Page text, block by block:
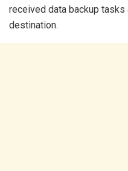
received data backup
destination.